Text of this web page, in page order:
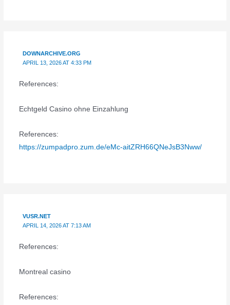
DOWNARCHIVE.ORG
APRIL 13, 2026 AT 4:33 PM
References:
Echtgeld Casino ohne Einzahlung
References:
https://zumpadpro.zum.de/eMc-aitZRH66QNeJsB3Nww/
VUSR.NET
APRIL 14, 2026 AT 7:13 AM
References:
Montreal casino
References: